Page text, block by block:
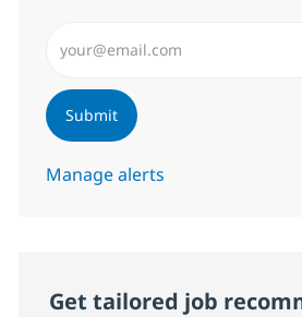
Submit
Manage alerts
Get tailored job